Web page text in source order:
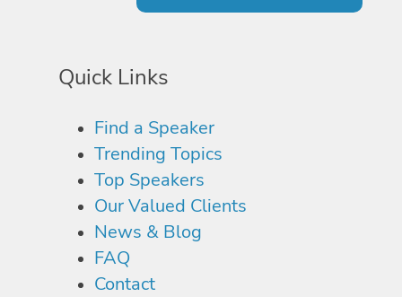
Quick Links
Find a Speaker
Trending Topics
Top Speakers
Our Valued Clients
News & Blog
FAQ
Contact